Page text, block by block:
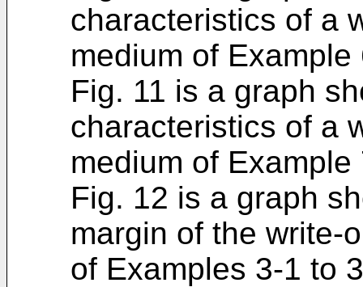
characteristics of a
medium of Example
Fig. 11 is a graph
characteristics of a
medium of Example
Fig. 12 is a graph
margin of the write-
of Examples 3-1 to